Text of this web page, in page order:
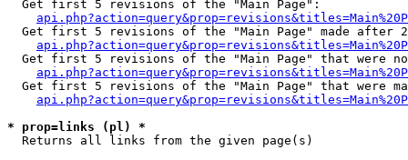
  Get first 5 revisions of the "Main Page":
Get first 5 revisions of the "Main Page" made after
Get first 5 revisions of the "Main Page" that were
Get first 5 revisions of the "Main Page" that were
* prop=links (pl) *
Returns all links from the given page(s)